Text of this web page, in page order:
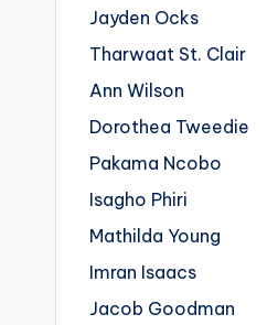
Jayden Ocks
Tharwaat St. Clair
Ann Wilson
Dorothea Tweedie
Pakama Ncobo
Isagho Phiri
Mathilda Young
Imran Isaacs
Jacob Goodman